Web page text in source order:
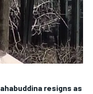
resigns as